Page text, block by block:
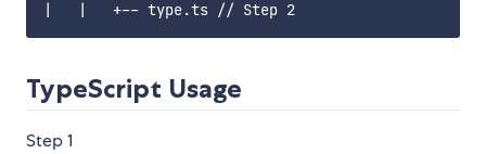
TypeScript Usage
Step 1